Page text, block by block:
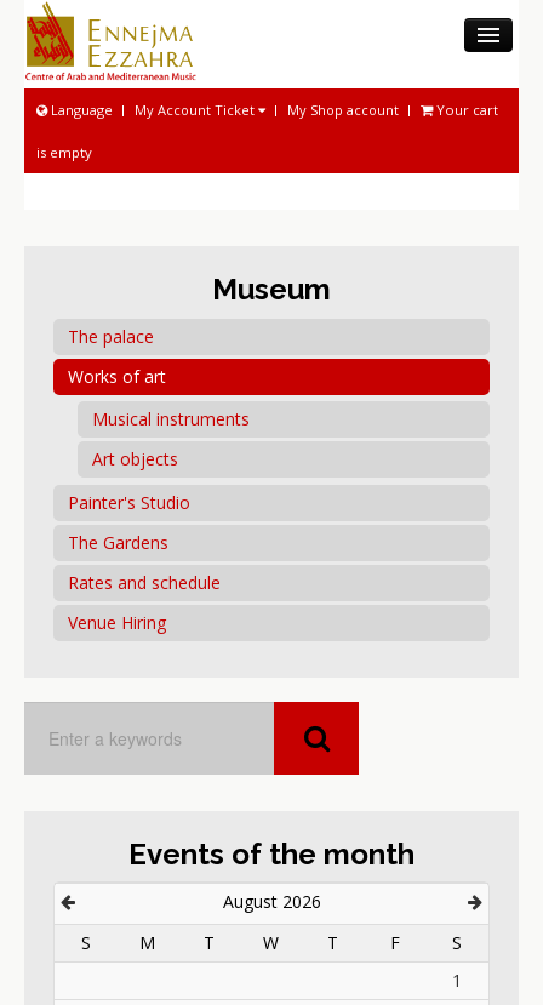
Language My Account Ticket My Shop account Your cart
is empty
MUSEUM
Museum
The palace
Works of art
Musical instruments
Art objects
Painter's Studio
The Gardens
Rates and schedule
Venue Hiring
Events of the month
August 2026
S
M T W T F
S
1